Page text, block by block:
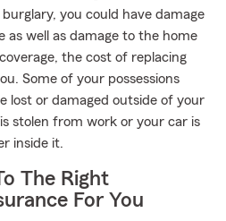
you could have damage
as well as damage to the home
the cost of replacing
Some of your possessions
lost or damaged outside of your
stolen from work or your car is
inside it.
The Right
For You